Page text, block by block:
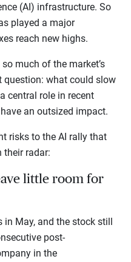
(AI) infrastructure. So
played a major
reach new highs.
much of the market’s
question: what could slow
central role in recent
an outsized impact.
risks to the AI rally that
their radar:
little room for
in May, and the stock still
post-
in the